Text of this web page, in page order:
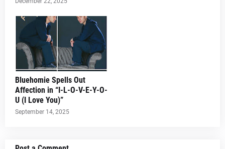
Bluehomie Spells Out
Affection in “I-L-O-V-E-Y-O-
U (I Love You)”
September 14, 2025